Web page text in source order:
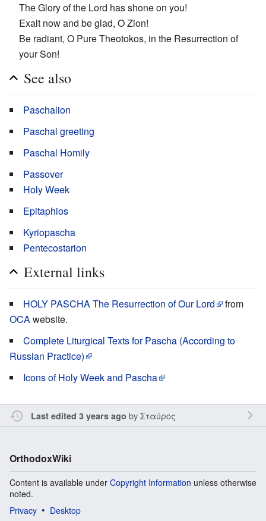
The Glory of the Lord has shone on you!
Exalt now and be glad, O Zion!
Be radiant, O Pure Theotokos, in the Resurrection of
your Son!
See also
Paschalion
Paschal greeting
Paschal Homily
Passover
Holy Week
Epitaphios
Kyriopascha
Pentecostarion
External links
HOLY PASCHA The Resurrection of Our Lord
from
OCAwebsite.
Complete Liturgical Texts for Pascha (According to
Russian Practice)
Icons of Holy Week and Pascha
Last edited 3 years ago byΣταύρος
OrthodoxWiki
Content is available under Copyright Information unless otherwise
noted.
Privacy
Desktop